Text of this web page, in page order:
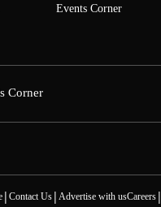
Events Corner
Corner
| Contact Us| Advertise with usCareers|